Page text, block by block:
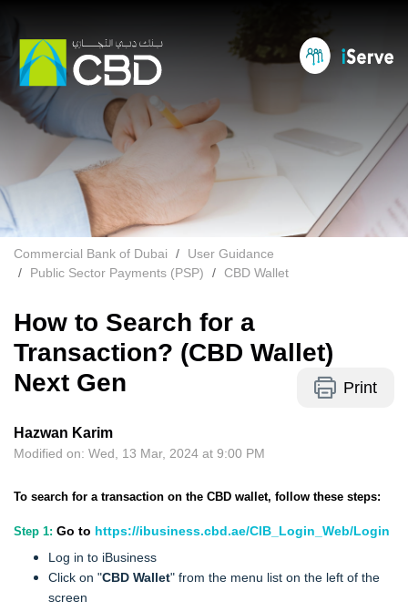
Commercial Bank of Dubai
User Guidance
Public Sector Payments (PSP)
CBD Wallet
How to Search for a
Transaction? (CBD Wallet)
Next Gen
Print
Hazwan Karim
Modified on: Wed, 13 Mar, 2024 at 9:00 PM
To search for a transaction on the CBD wallet, follow these steps:
Step 1: Go to https://ibusiness.cbd.ae/CIB_Login_Web/Login
Log in to iBusiness
Click on "CBD Wallet" from the menu list on the left of the
screen